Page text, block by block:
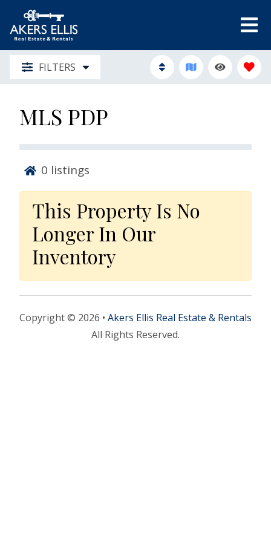
FILTERS
MLS PDP
0 listings
This Property Is No
Longer In Our
Inventory
Copyright © 2026 • Akers Ellis Real Estate & Rentals
All Rights Reserved.